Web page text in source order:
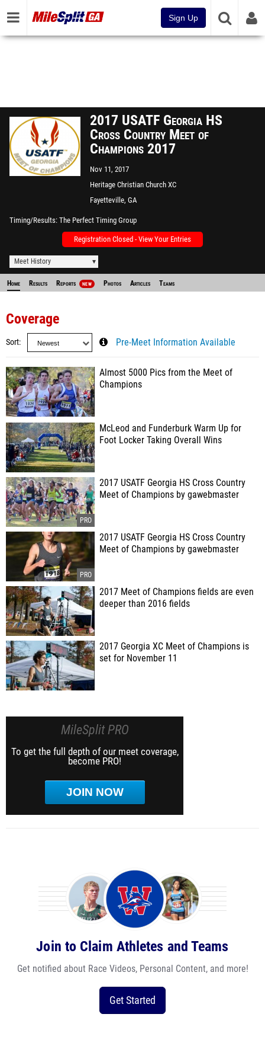
Sign Up
2017 USATF Georgia HS
Cross Country Meet of
Champions 2017
Nov 11, 2017
Heritage Christian Church XC
Course
Fayetteville, GA
Timing/Results The Perfect Timing Group
Registration Closed - View Your Entries
Meet History
Home Results Reports NEW Photos Articles Teams
Coverage
Sort Pre-Meet Information Available
Almost 5000 Pics from the Meet of
Champions
McLeod and Funderburk Warm Up for
Foot Locker Taking Overall Wins
2017 USATF Georgia HS Cross Country
Meet of Champions by gawebmaster
2017 USATF Georgia HS Cross Country
Meet of Champions by gawebmaster
2017 Meet of Champions fields are even
deeper than 2016 fields
2017 Georgia XC Meet of Champions is
set for November 11
MileSplit PRO
To get the full depth of our meet coverage,
become PRO!
JOIN NOW
Join to Claim Athletes and Teams
Get notified about Race Videos, Personal Content, and more!
Get Started